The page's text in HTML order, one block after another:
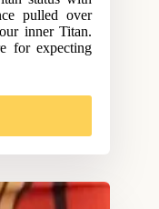
pulled over
inner Titan.
for expecting